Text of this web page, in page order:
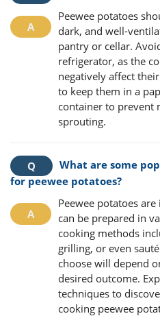
Peewee potatoes
dark, and well-
pantry or cellar.
refrigerator, as the
negatively affect
to keep them in a
container to prevent
sprouting.
What are some
for peewee potatoes?
Peewee potatoes
can be prepared in
cooking methods
grilling, or even
choose will depend
desired outcome.
techniques to
cooking peewee